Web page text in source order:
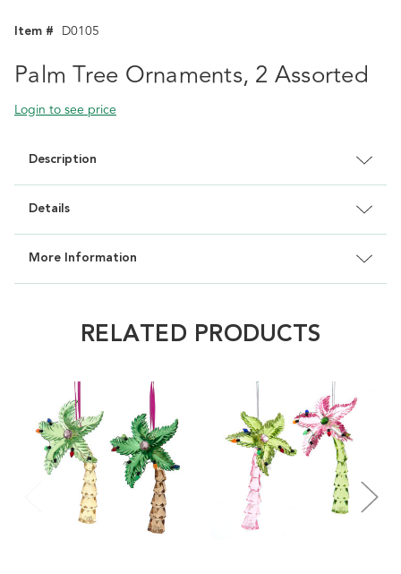
Item # D0105
Palm Tree Ornaments, 2 Assorted
Login to see price
Description
Details
More Information
RELATED PRODUCTS